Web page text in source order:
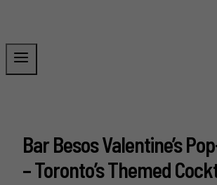
Bar Besos Valentine’s
– Toronto’s Themed